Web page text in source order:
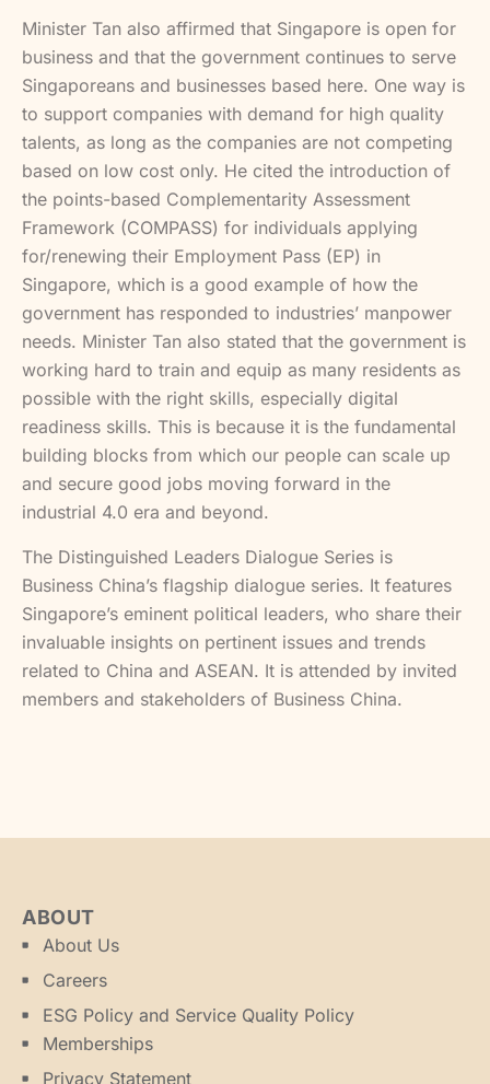
Minister Tan also affirmed that Singapore is open for
business and that the government continues to serve
Singaporeans and businesses based here. One way is
to support companies with demand for high quality
talents, as long as the companies are not competing
based on low cost only. He cited the introduction of
the points-based Complementarity Assessment
Framework (COMPASS) for individuals applying
for/renewing their Employment Pass (EP) in
Singapore, which is a good example of how the
government has responded to industries’ manpower
needs. Minister Tan also stated that the government is
working hard to train and equip as many residents as
possible with the right skills, especially digital
readiness skills. This is because it is the fundamental
building blocks from which our people can scale up
and secure good jobs moving forward in the
industrial 4.0 era and beyond.
The Distinguished Leaders Dialogue Series is
Business China’s flagship dialogue series. It features
Singapore’s eminent political leaders, who share their
invaluable insights on pertinent issues and trends
related to China and ASEAN. It is attended by invited
members and stakeholders of Business China.
ABOUT
About Us
Careers
ESG Policy and Service Quality Policy
Memberships
Privacy Statement